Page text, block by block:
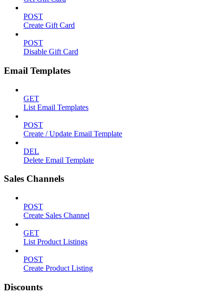
POST
Create Gift Card
POST
Disable Gift Card
Email Templates
GET
List Email Templates
POST
Create / Update Email Template
DEL
Delete Email Template
Sales Channels
POST
Create Sales Channel
GET
List Product Listings
POST
Create Product Listing
Discounts